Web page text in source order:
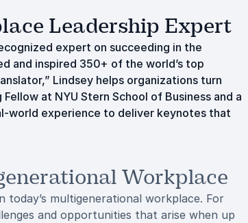
Leadership Expert
expert on succeeding in the
and inspired 350+ of the world’s top
Lindsey helps organizations turn
at NYU Stern School of Business and a
world experience to deliver keynotes that
Workplace
today’s multigenerational workplace. For
and opportunities that arise when up